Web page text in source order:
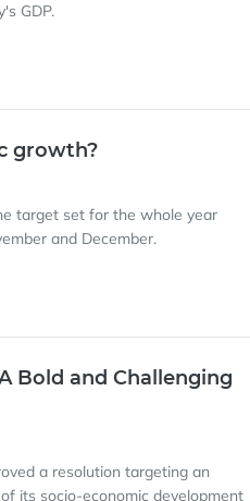
GDP.
growth?
target set for the whole year
and December.
Bold and Challenging
a resolution targeting an
its socio-economic development